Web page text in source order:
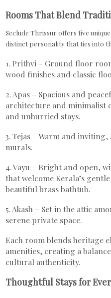
Rooms That Blend
Seclude Thrissur offers five
distinct personality that ties into
1. Prithvi – Ground floor
wood finishes and classic
2. Apas – Spacious and
architecture and minimalist
and unhurried stays.
3. Tejas – Warm and
murals.
4. Vayu – Bright and open,
that welcome Kerala’s
beautiful brass bathtub.
5. Akash – Set in the attic
serene private space.
Each room blends heritage
amenities, creating a
cultural authenticity.
Thoughtful Stays for